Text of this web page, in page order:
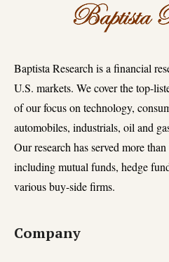
Baptista Research is a financial
U.S. markets. We cover the top-
of our focus on technology,
automobiles, industrials, oil and
Our research has served more
including mutual funds, hedge
various buy-side firms.
Company